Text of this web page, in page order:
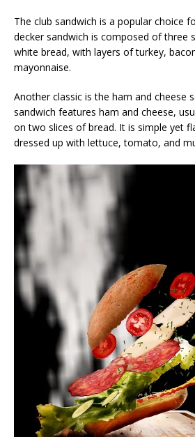
The club sandwich is a popular choice
decker sandwich is composed of three
white bread, with layers of turkey,
mayonnaise.
Another classic is the ham and cheese
sandwich features ham and cheese,
on two slices of bread. It is simple yet
dressed up with lettuce, tomato, and